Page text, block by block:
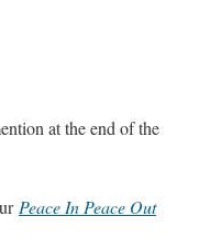
at the end of the
Peace In Peace Out